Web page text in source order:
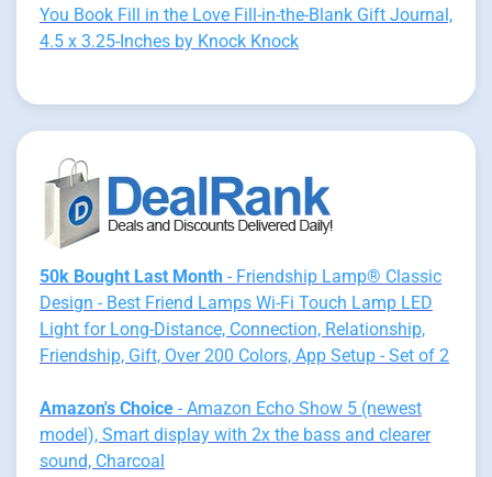
You Book Fill in the Love Fill-in-the-Blank Gift Journal,
4.5 x 3.25-Inches by Knock Knock
50k Bought Last Month - Friendship Lamp® Classic
Design - Best Friend Lamps Wi-Fi Touch Lamp LED
Light for Long-Distance, Connection, Relationship,
Friendship, Gift, Over 200 Colors, App Setup - Set of 2
Amazon's Choice - Amazon Echo Show 5 (newest
model), Smart display with 2x the bass and clearer
sound, Charcoal